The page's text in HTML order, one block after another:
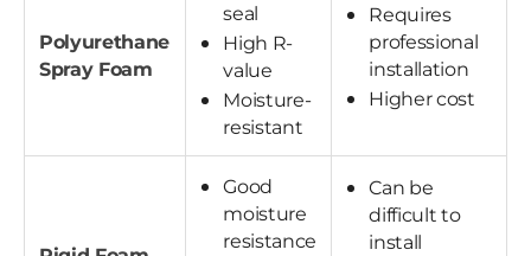
Polyurethane
Spray Foam
seal
High R-
value
Moisture-
resistant
Requires
professional
installation
Higher cost
Good
moisture
resistance
Can be
difficult to
install